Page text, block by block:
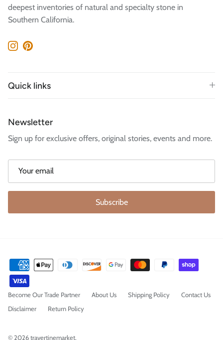
deepest inventories of natural and specialty stone in
Southern California.
Instagram
Pinterest
Quick links
Newsletter
Sign up for exclusive offers, original stories, events and more.
Subscribe
Become Our Trade Partner About Us Shipping Policy
Contact Us
Disclaimer
Return Policy
© 2026travertinemarket.